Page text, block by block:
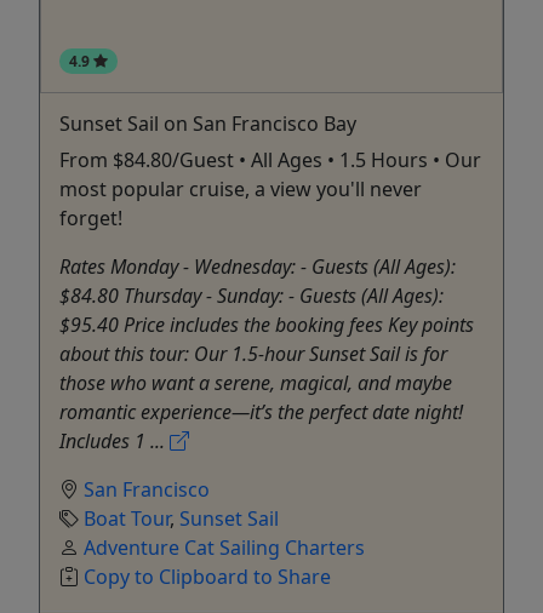
4.9
Sunset Sail on San Francisco Bay
From $84.80/Guest • All Ages • 1.5 Hours • Our
most popular cruise, a view you'll never
forget!
Rates Monday - Wednesday: - Guests (All Ages):
$84.80 Thursday - Sunday: - Guests (All Ages):
$95.40 Price includes the booking fees Key points
about this tour: Our 1.5-hour Sunset Sail is for
those who want a serene, magical, and maybe
romantic experience—it’s the perfect date night!
Includes 1 ...
San Francisco
Boat Tour, Sunset Sail
Adventure Cat Sailing Charters
Copy to Clipboard to Share